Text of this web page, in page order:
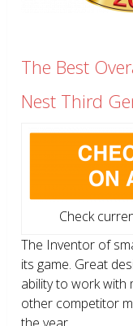
The Best
Nest Third
Check
The Inventor of
its game. Great
ability to work with
other competitor